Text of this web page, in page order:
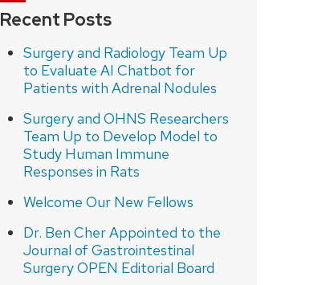
Recent Posts
Surgery and Radiology Team Up
to Evaluate AI Chatbot for
Patients with Adrenal Nodules
Surgery and OHNS Researchers
Team Up to Develop Model to
Study Human Immune
Responses in Rats
Welcome Our New Fellows
Dr. Ben Cher Appointed to the
Journal of Gastrointestinal
Surgery OPEN Editorial Board